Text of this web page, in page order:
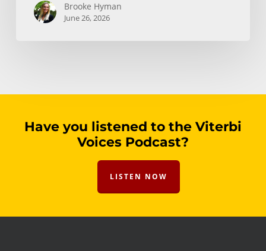
Brooke Hyman
June 26, 2026
Have you listened to the Viterbi
Voices Podcast?
LISTEN NOW